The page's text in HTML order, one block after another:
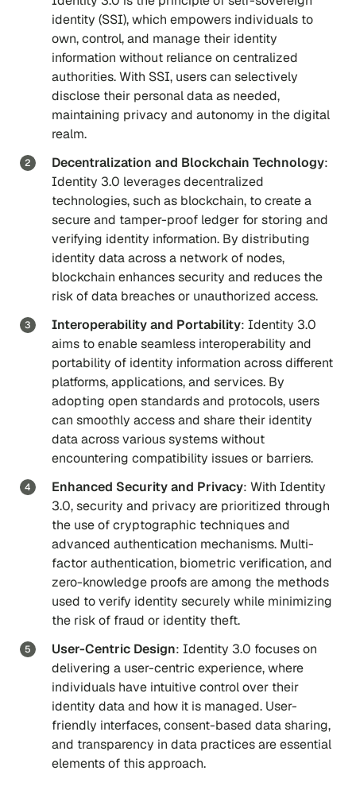
identity (SSI), which empowers individuals to
own, control, and manage their identity
information without reliance on centralized
authorities. With SSI, users can selectively
disclose their personal data as needed,
maintaining privacy and autonomy in the digital
realm.
Decentralization and Blockchain Technology:
Identity 3.0 leverages decentralized
technologies, such as blockchain, to create a
secure and tamper-proof ledger for storing and
verifying identity information. By distributing
identity data across a network of nodes,
blockchain enhances security and reduces the
risk of data breaches or unauthorized access.
Interoperability and Portability: Identity 3.0
aims to enable seamless interoperability and
portability of identity information across different
platforms, applications, and services. By
adopting open standards and protocols, users
can smoothly access and share their identity
data across various systems without
encountering compatibility issues or barriers.
Enhanced Security and Privacy: With Identity
3.0, security and privacy are prioritized through
the use of cryptographic techniques and
advanced authentication mechanisms. Multi-
factor authentication, biometric verification, and
zero-knowledge proofs are among the methods
used to verify identity securely while minimizing
the risk of fraud or identity theft.
User-Centric Design: Identity 3.0 focuses on
delivering a user-centric experience, where
individuals have intuitive control over their
identity data and how it is managed. User-
friendly interfaces, consent-based data sharing,
and transparency in data practices are essential
elements of this approach.